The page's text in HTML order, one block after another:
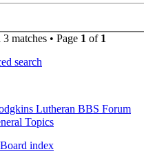
matches • Page 1 of 1
search
Lutheran BBS Forum
Topics
Board index